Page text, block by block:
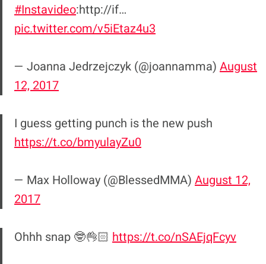
#Instavideo:http://if…
pic.twitter.com/v5iEtaz4u3
— Joanna Jedrzejczyk (@joannamma) August
12, 2017
I guess getting punch is the new push
https://t.co/bmyulayZu0
— Max Holloway (@BlessedMMA) August 12,
2017
Ohhh snap 🤓👌🏻 https://t.co/nSAEjqFcyv